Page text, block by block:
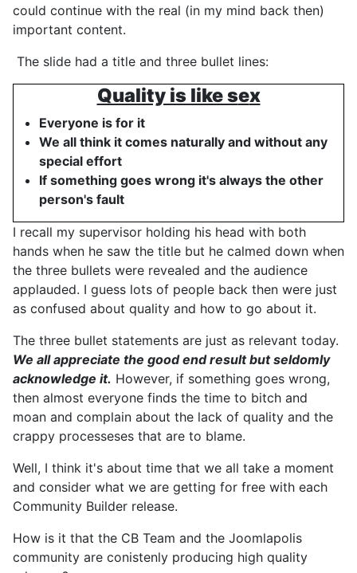
could continue with the real (in my mind back then)
important content.
The slide had a title and three bullet lines:
Quality is like sex
Everyone is for it
We all think it comes naturally and without any
special effort
If something goes wrong it's always the other
person's fault
I recall my supervisor holding his head with both
hands when he saw the title but he calmed down when
the three bullets were revealed and the audience
applauded. I guess lots of people back then were just
as confused about quality and how to go about it.
The three bullet statements are just as relevant today.
We all appreciate the good end result but seldomly
acknowledge it. However, if something goes wrong,
then almost everyone finds the time to bitch and
moan and complain about the lack of quality and the
crappy processeses that are to blame.
Well, I think it's about time that we all take a moment
and consider what we are getting for free with each
Community Builder release.
How is it that the CB Team and the Joomlapolis
community are conistenly producing high quality